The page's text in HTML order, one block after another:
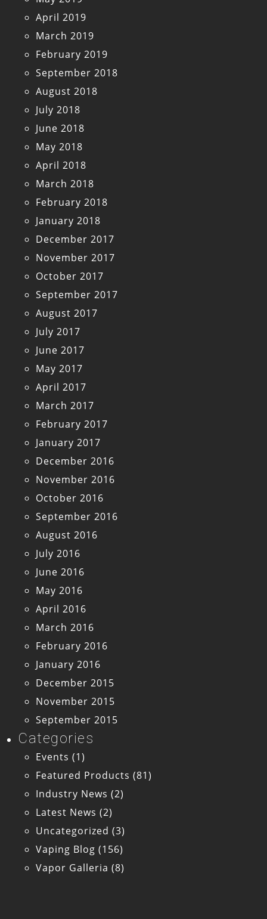
April 2019
March 2019
February 2019
September 2018
August 2018
July 2018
June 2018
May 2018
April 2018
March 2018
February 2018
January 2018
December 2017
November 2017
October 2017
September 2017
August 2017
July 2017
June 2017
May 2017
April 2017
March 2017
February 2017
January 2017
December 2016
November 2016
October 2016
September 2016
August 2016
July 2016
June 2016
May 2016
April 2016
March 2016
February 2016
January 2016
December 2015
November 2015
September 2015
Categories
Events (1)
Featured Products (81)
Industry News (2)
Latest News (2)
Uncategorized (3)
Vaping Blog (156)
Vapor Galleria (8)